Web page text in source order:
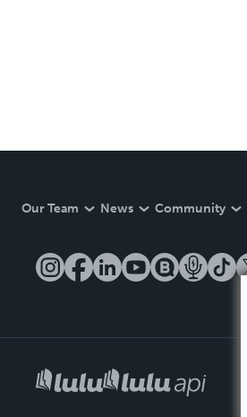
Our Team News Community